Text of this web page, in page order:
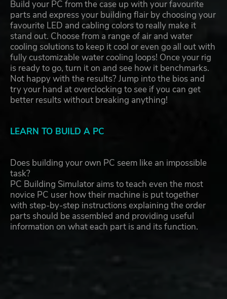
Build your PC from the case up with your favourite
parts and express your building flair by choosing your
favourite LED and cabling colors to really make it
stand out. Choose from a range of air and water
cooling solutions to keep it cool or even go all out with
fully customizable water cooling loops! Once your rig
is ready to go, turn it on and see how it benchmarks.
Not happy with the results? Jump into the bios and
try your hand at overclocking to see if you can get
better results without breaking anything!
LEARN TO BUILD A PC
Does building your own PC seem like an impossible
task?
PC Building Simulator aims to teach even the most
novice PC user how their machine is put together
with step-by-step instructions explaining the order
parts should be assembled and providing useful
information on what each part is and its function.